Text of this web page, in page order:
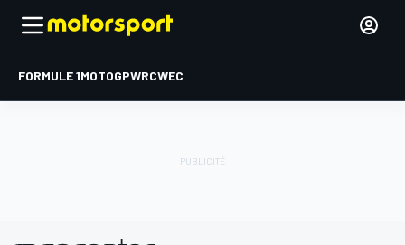
FORMULE 1MOTOGPWRCWEC